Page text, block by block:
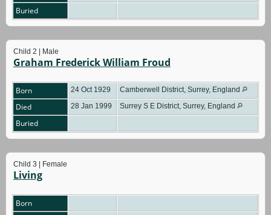
Buried
Child 2 | Male
Graham Frederick William Froud
Born 24 Oct 1929 Camberwell District, Surrey, England
Died 28 Jan 1999 Surrey S E District, Surrey, England
Buried
Child 3 | Female
Living
Born